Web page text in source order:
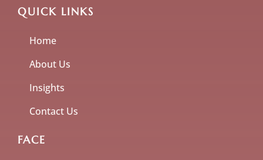
QUICK LINKS
Home
About Us
Insights
Contact Us
FACE